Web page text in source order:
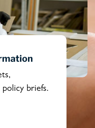
policy briefs.